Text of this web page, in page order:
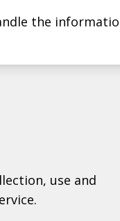
the
use and